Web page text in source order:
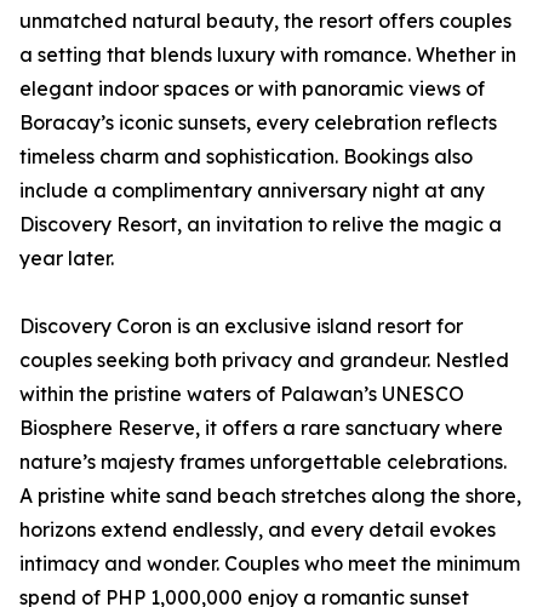
unmatched natural beauty, the resort offers couples
a setting that blends luxury with romance. Whether in
elegant indoor spaces or with panoramic views of
Boracay’s iconic sunsets, every celebration reflects
timeless charm and sophistication. Bookings also
include a complimentary anniversary night at any
Discovery Resort, an invitation to relive the magic a
year later.
Discovery Coron is an exclusive island resort for
couples seeking both privacy and grandeur. Nestled
within the pristine waters of Palawan’s UNESCO
Biosphere Reserve, it offers a rare sanctuary where
nature’s majesty frames unforgettable celebrations.
A pristine white sand beach stretches along the shore,
horizons extend endlessly, and every detail evokes
intimacy and wonder. Couples who meet the minimum
spend of PHP 1,000,000 enjoy a romantic sunset